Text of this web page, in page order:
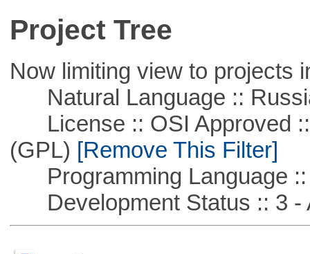
Project Tree
Now limiting view to projects
Natural Language ::
License :: OSI Approved ::
(GPL) [Remove This Filter]
Programming Language ::
Development Status :: 3 -